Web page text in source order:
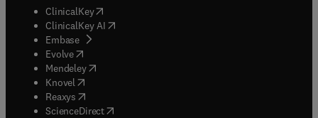
ClinicalKey(opens in new tab/window
ClinicalKey AI opens in new tab/window
Embase( opens in new tab/window
Evolve(opens in new tab/window
Mendeley( opens in new tab/window
Knovel (opens in new tab/window
Reaxys (opens in new tab/window
ScienceDirect(opens in new tab/window